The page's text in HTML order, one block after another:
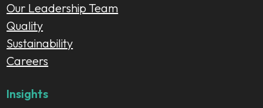
Our Leadership Team
Quality
Sustainability
Careers
Insights